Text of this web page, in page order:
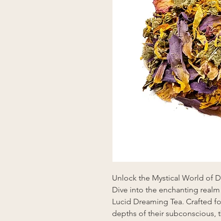
Unlock the Mystical World of
Dive into the enchanting
Lucid Dreaming Tea. Crafted
depths of their subconscious,